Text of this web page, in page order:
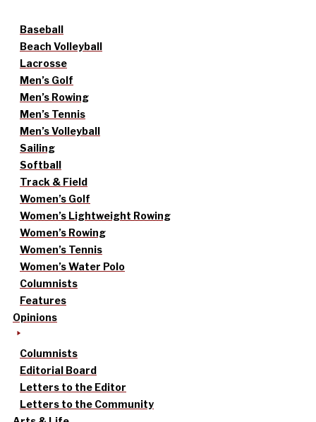
Baseball
Beach Volleyball
Lacrosse
Men’s Golf
Men’s Rowing
Men’s Tennis
Men’s Volleyball
Sailing
Softball
Track & Field
Women’s Golf
Women’s Lightweight Rowing
Women’s Rowing
Women’s Tennis
Women’s Water Polo
Columnists
Features
Opinions
Columnists
Editorial Board
Letters to the Editor
Letters to the Community